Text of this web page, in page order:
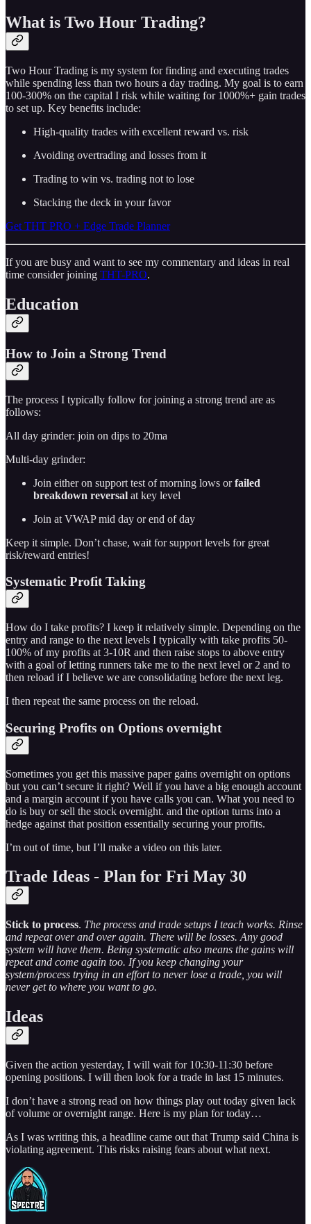
What is Two Hour Trading?
Two Hour Trading is my system for finding and executing trades
while spending less than two hours a day trading. My goal is to earn
100-300% on the capital I risk while waiting for 1000%+ gain trades
to set up. Key benefits include:
High-quality trades with excellent reward vs. risk
Avoiding overtrading and losses from it
Trading to win vs. trading not to lose
Stacking the deck in your favor
Get THT PRO + Edge Trade Planner
If you are busy and want to see my commentary and ideas in real
time consider joining THT-PRO.
Education
How to Join a Strong Trend
The process I typically follow for joining a strong trend are as
follows:
All day grinder: join on dips to 20ma
Multi-day grinder:
Join either on support test of morning lows orfailed
breakdown reversal at key level
Join at VWAP mid day or end of day
Keep it simple. Don’t chase, wait for support levels for great
risk/reward entries!
Systematic Profit Taking
How do I take profits? I keep it relatively simple. Depending on the
entry and range to the next levels I typically with take profits 50-
100% of my profits at 3-10R and then raise stops to above entry
with a goal of letting runners take me to the next level or 2 and to
then reload if I believe we are consolidating before the next leg.
I then repeat the same process on the reload.
Securing Profits on Options overnight
Sometimes you get this massive paper gains overnight on options
but you can’t secure it right? Well if you have a big enough account
and a margin account if you have calls you can. What you need to
do is buy or sell the stock overnight. and the option turns into a
hedge against that position essentially securing your profits.
I’m out of time, but I’ll make a video on this later.
Trade Ideas - Plan for Fri May 30
Stick to process. The process and trade setups I teach works. Rinse
and repeat over and over again. There will be losses. Any good
system will have them. Being systematic also means the gains will
repeat and come again too. If you keep changing your
system/process trying in an effort to never lose a trade, you will
never get to where you want to go.
Ideas
Given the action yesterday, I will wait for 10:30-11:30 before
opening positions. I will then look for a trade in last 15 minutes.
I don’t have a strong read on how things play out today given lack
of volume or overnight range. Here is my plan for today…
As I was writing this, a headline came out that Trump said China is
violating agreement. This risks raising fears about what next.